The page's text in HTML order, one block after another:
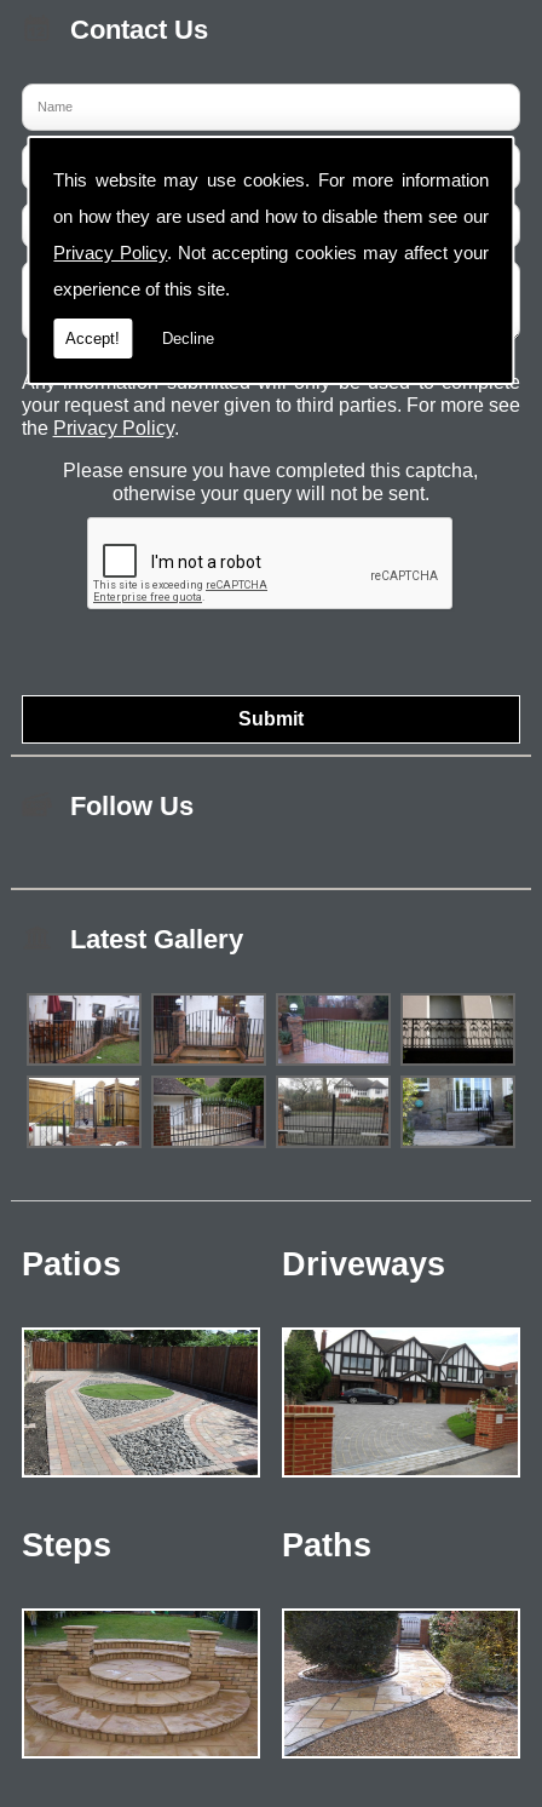
This website may use cookies. For more information
on how they are used and how to disable them see our
Privacy Policy. Not accepting cookies may affect your
experience of this site.
Accept! Decline
Contact Us
Any information submitted will only be used to complete
your request and never given to third parties. For more see
the Privacy Policy.
Please ensure you have completed this captcha,
otherwise your query will not be sent.
Follow Us
Latest Gallery
Patios Driveways
Steps Paths